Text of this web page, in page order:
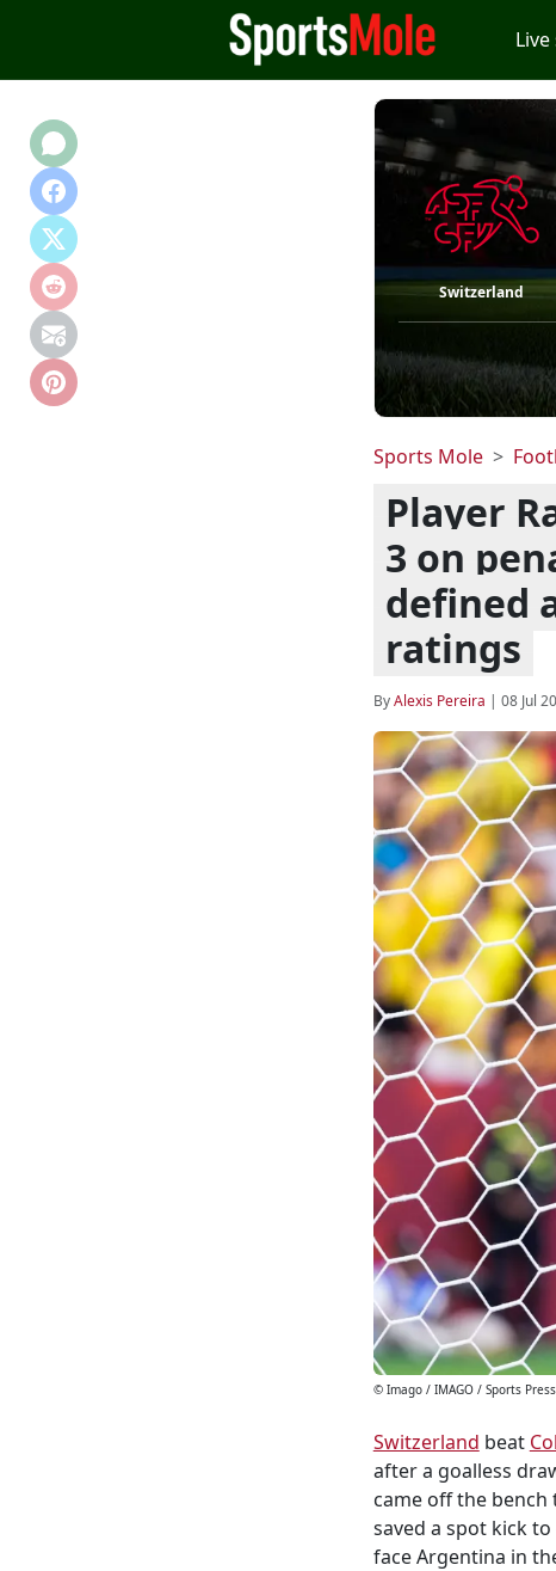
Switzerland
Sports Mole
Player
3 on
defined
ratings
ByAlexis Pereira | 08 Jul
© Imago / IMAGO / Sports
Switzerland beat
after a goalless
came off the
saved a spot kick
face Argentina in